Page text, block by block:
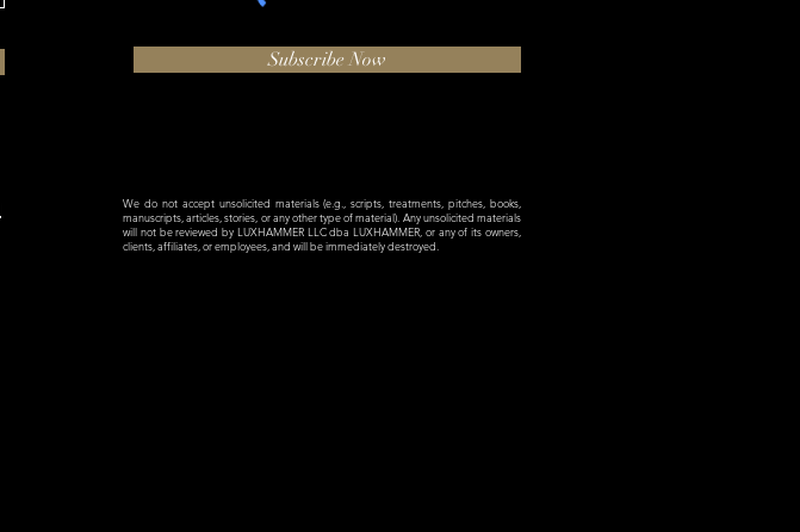
Subscribe Now
We do not accept unsolicited materials (e.g., scripts, treatments, pitches, books,
manuscripts, articles, stories, or any other type of material). Any unsolicited materials
will not be reviewed by LUXHAMMER LLC dba LUXHAMMER, or any of its owners,
clients, affiliates, or employees, and will be immediately destroyed.